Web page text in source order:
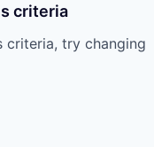
criteria
criteria, try changing